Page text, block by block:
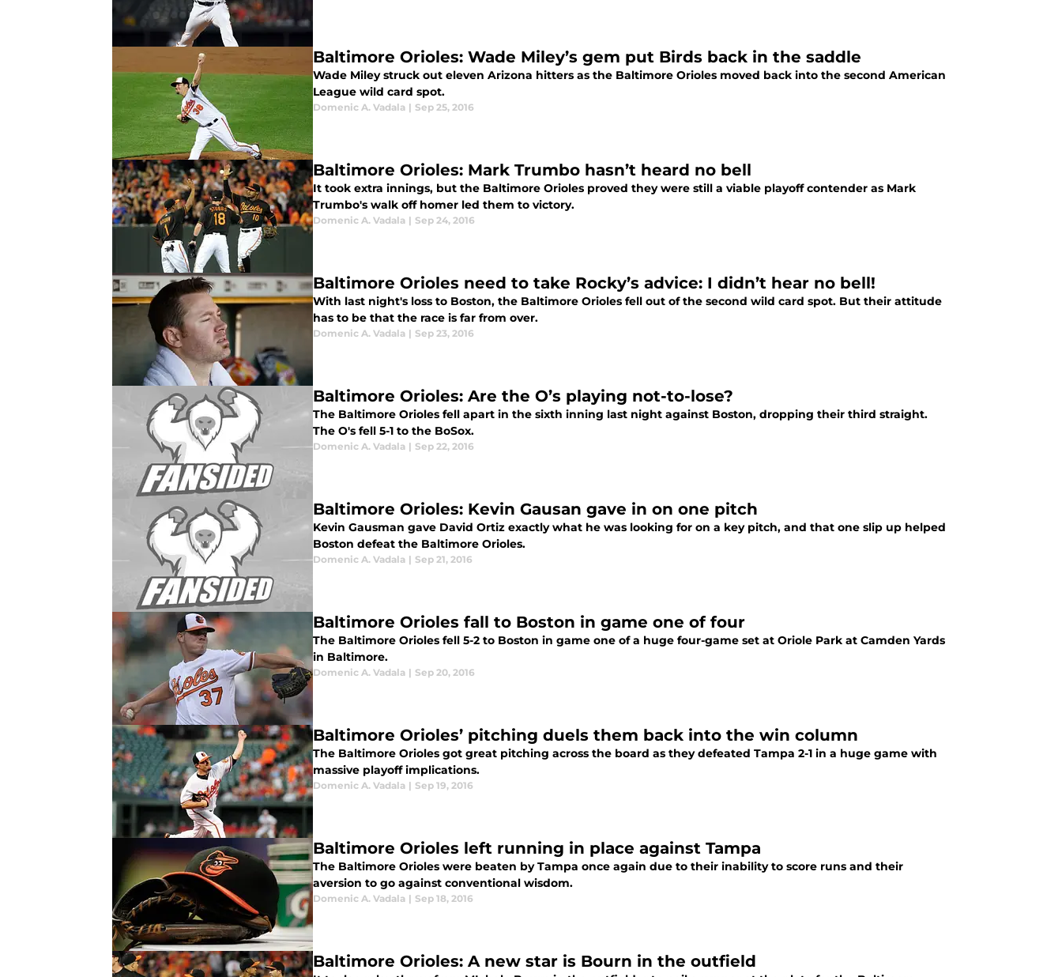
Baltimore Orioles: Wade Miley’s gem put Birds back in the saddle
Wade Miley struck out eleven Arizona hitters as the Baltimore Orioles moved back into the second American
League wild card spot.
Domenic A. Vadala | Sep 25, 2016
Baltimore Orioles: Mark Trumbo hasn’t heard no bell
It took extra innings, but the Baltimore Orioles proved they were still a viable playoff contender as Mark
Trumbo's walk off homer led them to victory.
Domenic A. Vadala | Sep 24, 2016
Baltimore Orioles need to take Rocky’s advice: I didn’t hear no bell!
With last night's loss to Boston, the Baltimore Orioles fell out of the second wild card spot. But their attitude
has to be that the race is far from over.
Domenic A. Vadala | Sep 23, 2016
Baltimore Orioles: Are the O’s playing not-to-lose?
The Baltimore Orioles fell apart in the sixth inning last night against Boston, dropping their third straight.
The O's fell 5-1 to the BoSox.
Domenic A. Vadala | Sep 22, 2016
Baltimore Orioles: Kevin Gausan gave in on one pitch
Kevin Gausman gave David Ortiz exactly what he was looking for on a key pitch, and that one slip up helped
Boston defeat the Baltimore Orioles.
Domenic A. Vadala | Sep 21, 2016
Baltimore Orioles fall to Boston in game one of four
The Baltimore Orioles fell 5-2 to Boston in game one of a huge four-game set at Oriole Park at Camden Yards
in Baltimore.
Domenic A. Vadala | Sep 20, 2016
Baltimore Orioles’ pitching duels them back into the win column
The Baltimore Orioles got great pitching across the board as they defeated Tampa 2-1 in a huge game with
massive playoff implications.
Domenic A. Vadala | Sep 19, 2016
Baltimore Orioles left running in place against Tampa
The Baltimore Orioles were beaten by Tampa once again due to their inability to score runs and their
aversion to go against conventional wisdom.
Domenic A. Vadala | Sep 18, 2016
Baltimore Orioles: A new star is Bourn in the outfield